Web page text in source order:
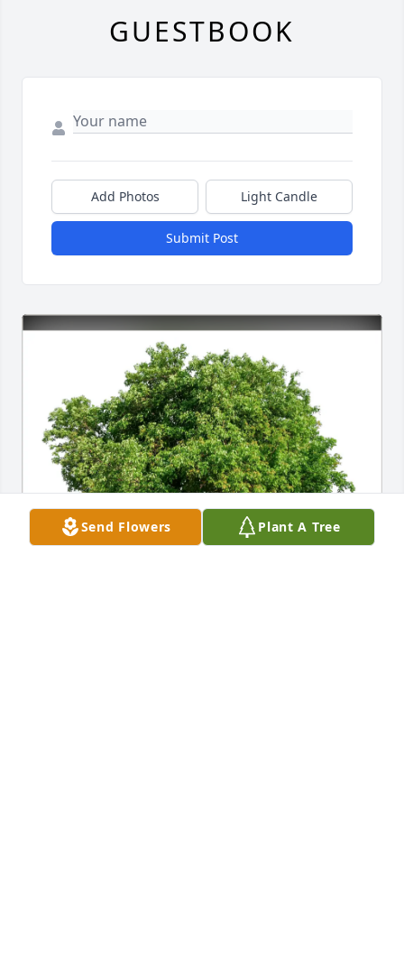
Send Flowers Plant A Tree
GUESTBOOK
Add Photos Light Candle
Submit Post